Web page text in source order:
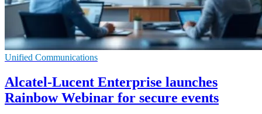
Unified Communications
Alcatel-Lucent Enterprise launches
Rainbow Webinar for secure events